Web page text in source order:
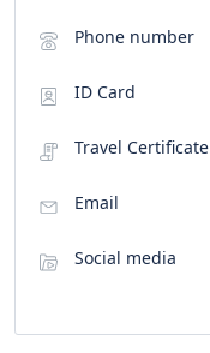
Phone number
ID Card
Travel Certificate
Email
Social media